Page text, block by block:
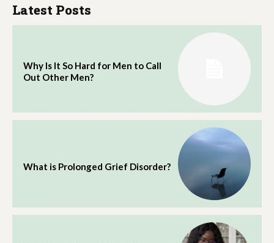
Latest Posts
Why Is It So Hard for Men to Call
Out Other Men?
What is Prolonged Grief Disorder?